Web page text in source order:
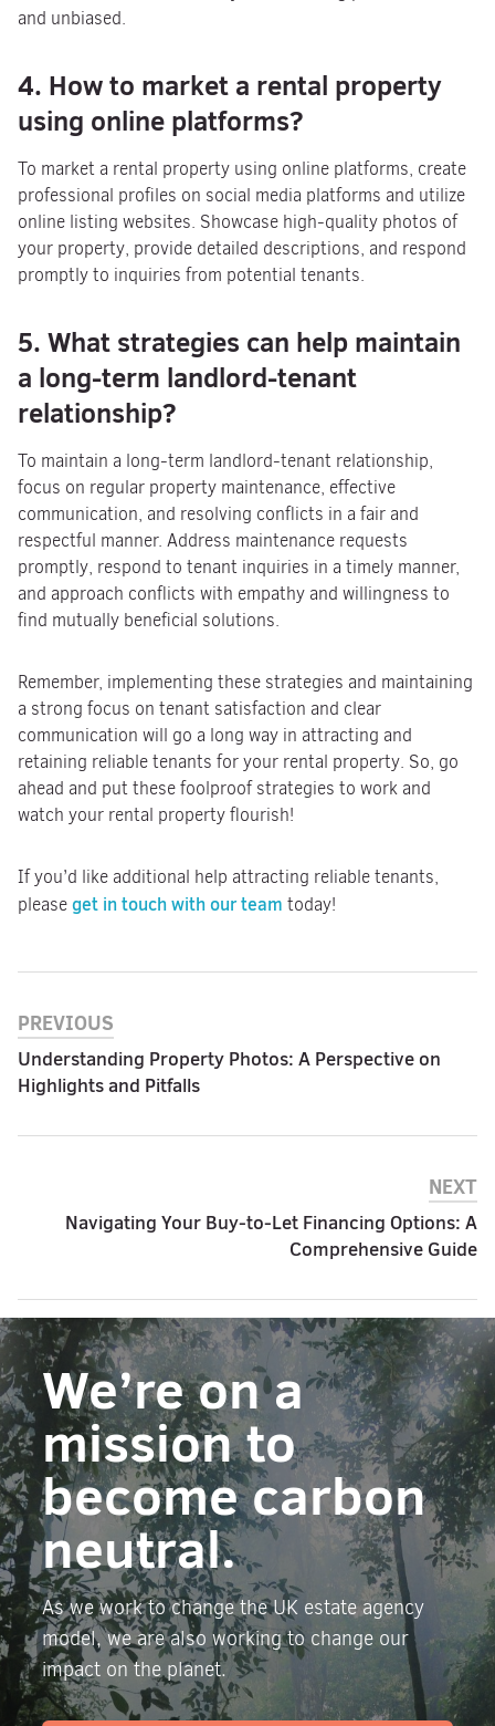
and unbiased.
4. How to market a rental property
using online platforms?
To market a rental property using online platforms, create
professional profiles on social media platforms and utilize
online listing websites. Showcase high-quality photos of
your property, provide detailed descriptions, and respond
promptly to inquiries from potential tenants.
5. What strategies can help maintain
a long-term landlord-tenant
relationship?
To maintain a long-term landlord-tenant relationship,
focus on regular property maintenance, effective
communication, and resolving conflicts in a fair and
respectful manner. Address maintenance requests
promptly, respond to tenant inquiries in a timely manner,
and approach conflicts with empathy and willingness to
find mutually beneficial solutions.
Remember, implementing these strategies and maintaining
a strong focus on tenant satisfaction and clear
communication will go a long way in attracting and
retaining reliable tenants for your rental property. So, go
ahead and put these foolproof strategies to work and
watch your rental property flourish!
If you’d like additional help attracting reliable tenants,
pleaseget in touch with our team today!
PREVIOUS
Understanding Property Photos: A Perspective on
Highlights and Pitfalls
NEXT
Navigating Your Buy-to-Let Financing Options: A
Comprehensive Guide
We’re on a
mission to
become carbon
neutral.
As we work to change the UK estate agency
model, we are also working to change our
impact on the planet.